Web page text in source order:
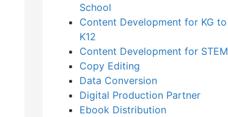
School
Content Development for KG to
K12
Content Development for STEM
Copy Editing
Data Conversion
Digital Production Partner
Ebook Distribution